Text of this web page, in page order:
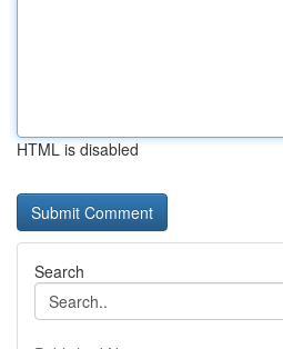
HTML is disabled
Search